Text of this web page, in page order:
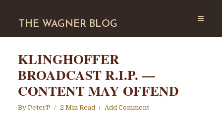
THE WAGNER BLOG
KLINGHOFFER
BROADCAST R.I.P. —
CONTENT MAY OFFEND
By PeterP 2 Min Read Add Comment